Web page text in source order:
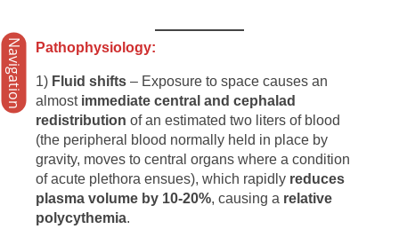
Navigation Pathophysiology:
1) Fluid shifts – Exposure to space causes an
almost immediate central and cephalad
redistribution of an estimated two liters of blood
(the peripheral blood normally held in place by
gravity, moves to central organs where a condition
of acute plethora ensues), which rapidly reduces
plasma volume by 10-20%, causing a relative
polycythemia.